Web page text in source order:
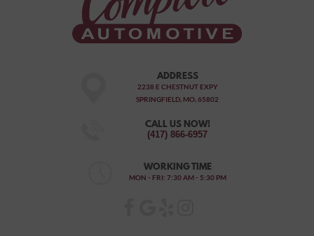
ADDRESS
2238 E CHESTNUT EXPY
SPRINGFIELD, MO, 65802
CALL US NOW!
(417) 866-6957
WORKING TIME
MON - FRI: 7:30 AM - 5:30 PM